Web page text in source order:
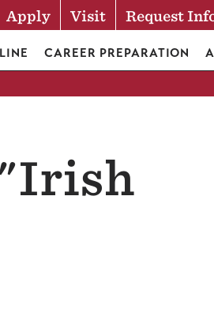
Apply Visit Request
CAREER PREPARATION